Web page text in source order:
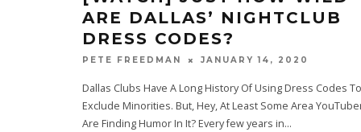
ARE DALLAS’ NIGHTCLUB
DRESS CODES?
PETE FREEDMAN JANUARY 14, 2020
Dallas Clubs Have A Long History Of Using Dress Codes To
Exclude Minorities. But, Hey, At Least Some Area
Are Finding Humor In It? Every few years in...